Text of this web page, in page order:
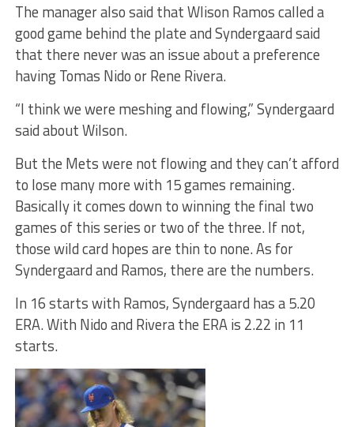
The manager also said that Wlison Ramos called a
good game behind the plate and Syndergaard said
that there never was an issue about a preference
having Tomas Nido or Rene Rivera.
“I think we were meshing and flowing,” Syndergaard
said about Wilson.
But the Mets were not flowing and they can’t afford
to lose many more with 15 games remaining.
Basically it comes down to winning the final two
games of this series or two of the three. If not,
those wild card hopes are thin to none. As for
Syndergaard and Ramos, there are the numbers.
In 16 starts with Ramos, Syndergaard has a 5.20
ERA. With Nido and Rivera the ERA is 2.22 in 11
starts.